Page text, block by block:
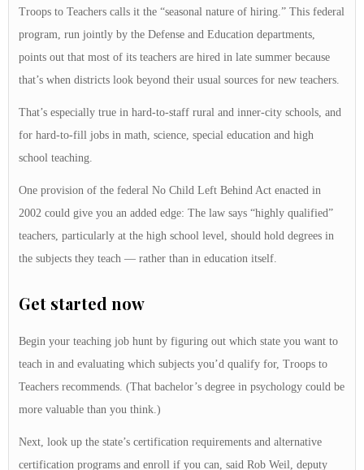
Troops to Teachers calls it the “seasonal nature of hiring.” This federal
program, run jointly by the Defense and Education departments,
points out that most of its teachers are hired in late summer because
that’s when districts look beyond their usual sources for new teachers.
That’s especially true in hard-to-staff rural and inner-city schools, and
for hard-to-fill jobs in math, science, special education and high
school teaching.
One provision of the federal No Child Left Behind Act enacted in
2002 could give you an added edge: The law says “highly qualified”
teachers, particularly at the high school level, should hold degrees in
the subjects they teach — rather than in education itself.
Get started now
Begin your teaching job hunt by figuring out which state you want to
teach in and evaluating which subjects you’d qualify for, Troops to
Teachers recommends. (That bachelor’s degree in psychology could be
more valuable than you think.)
Next, look up the state’s certification requirements and alternative
certification programs and enroll if you can, said Rob Weil, deputy